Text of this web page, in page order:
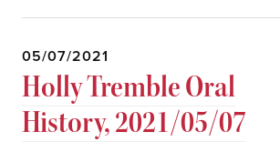
05/07/2021
Holly Tremble Oral
History, 2021/05/07